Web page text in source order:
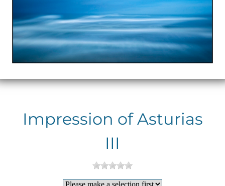
Impression of Asturias
III